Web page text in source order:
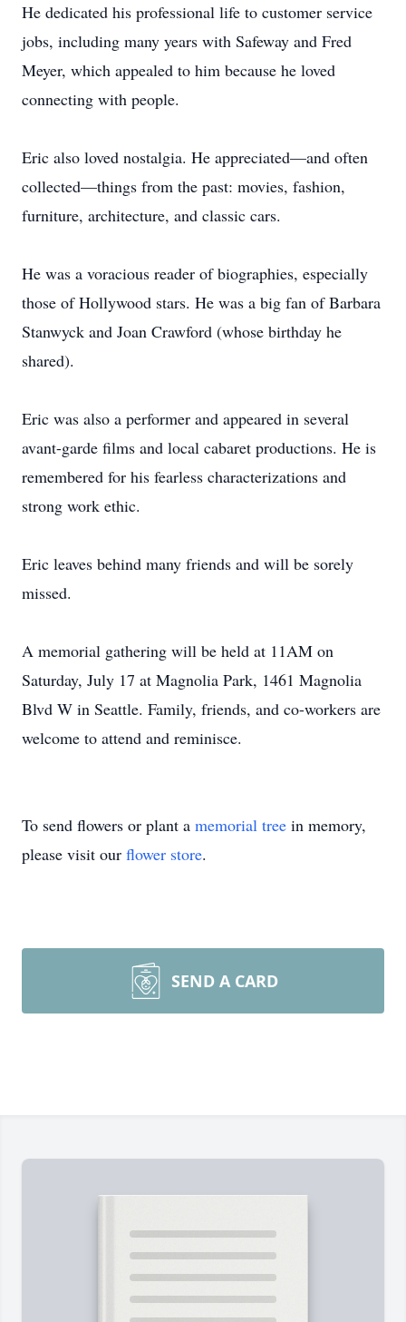
He dedicated his professional life to customer service
jobs, including many years with Safeway and Fred
Meyer, which appealed to him because he loved
connecting with people.
Eric also loved nostalgia. He appreciated—and often
collected—things from the past: movies, fashion,
furniture, architecture, and classic cars.
He was a voracious reader of biographies, especially
those of Hollywood stars. He was a big fan of Barbara
Stanwyck and Joan Crawford (whose birthday he
shared).
Eric was also a performer and appeared in several
avant-garde films and local cabaret productions. He is
remembered for his fearless characterizations and
strong work ethic.
Eric leaves behind many friends and will be sorely
missed.
A memorial gathering will be held at 11AM on
Saturday, July 17 at Magnolia Park, 1461 Magnolia
Blvd W in Seattle. Family, friends, and co-workers are
welcome to attend and reminisce.
To send flowers or plant a memorial tree in memory,
please visit our flower store.
SEND A CARD